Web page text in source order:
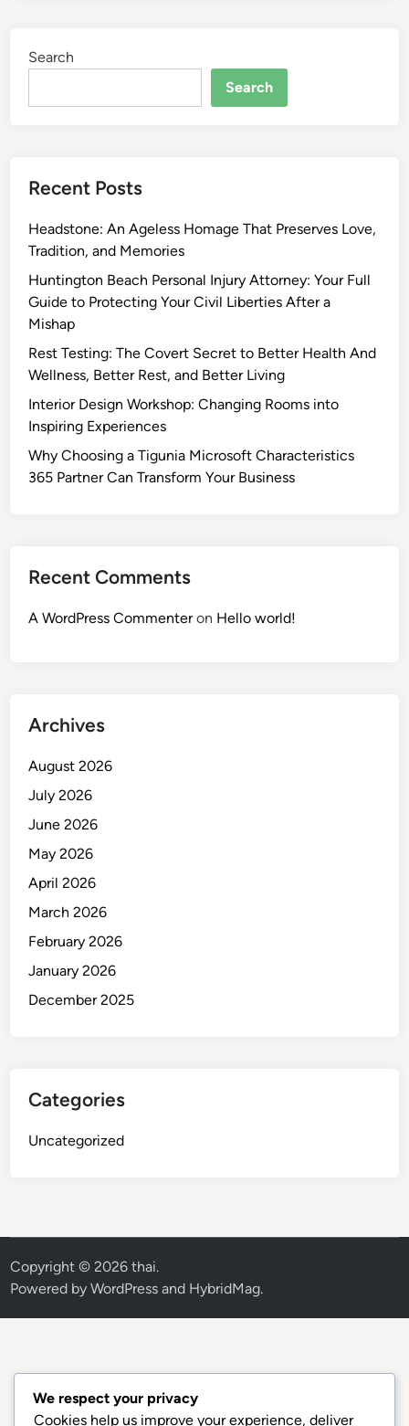
Search
Search
Recent Posts
Headstone: An Ageless Homage That Preserves Love,
Tradition, and Memories
Huntington Beach Personal Injury Attorney: Your Full
Guide to Protecting Your Civil Liberties After a
Mishap
Rest Testing: The Covert Secret to Better Health And
Wellness, Better Rest, and Better Living
Interior Design Workshop: Changing Rooms into
Inspiring Experiences
Why Choosing a Tigunia Microsoft Characteristics
365 Partner Can Transform Your Business
Recent Comments
A WordPress Commenteron Hello world!
Archives
August 2026
July 2026
June 2026
May 2026
April 2026
March 2026
February 2026
January 2026
December 2025
Categories
Uncategorized
Copyright © 2026thai.
Powered byWordPress and HybridMag.
We respect your privacy
Cookies help us improve your experience, deliver